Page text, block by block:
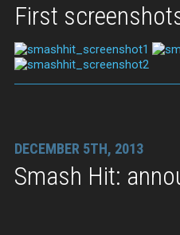
First
DECEMBER 5TH, 2013
Smash Hit: